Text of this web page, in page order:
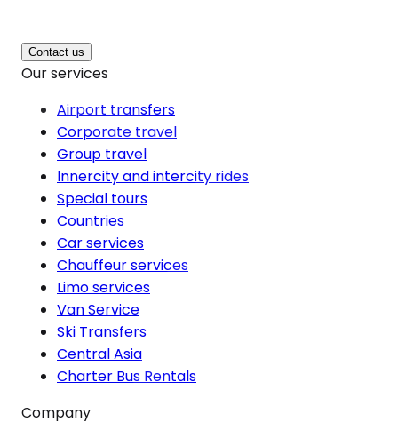
Contact us
Our services
Airport transfers
Corporate travel
Group travel
Innercity and intercity rides
Special tours
Countries
Car services
Chauffeur services
Limo services
Van Service
Ski Transfers
Central Asia
Charter Bus Rentals
Company